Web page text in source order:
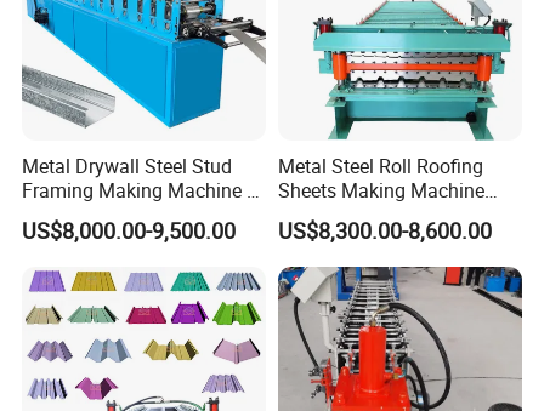
16 Control system PLC control (Delta)
Frequency system
18 Drive mode Motor driver
19 Touch screen
Rolling materials 45# forging steel with chromium plate
21 Length Tolerance ±2mm
Metal Drywall Steel Stud
Framing Making Machine C
Channel Roll Forming
Machine
US$8,000.00-9,500.00
Metal Steel Roll Roofing
Sheets Making Machine
Double Layer Glazed Tile
Making Forming Machine
US$8,300.00-8,600.00